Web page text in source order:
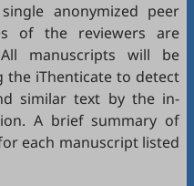
anonymized peer
of the reviewers are
manuscripts will be
the iThenticate to detect
similar text by the in-
A brief summary of
each manuscript listed